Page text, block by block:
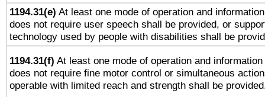
1194.31(e) At least one mode of operation and
does not require user speech shall be provided, or
technology used by people with disabilities shall be
1194.31(f) At least one mode of operation and
does not require fine motor control or simultaneous
operable with limited reach and strength shall be